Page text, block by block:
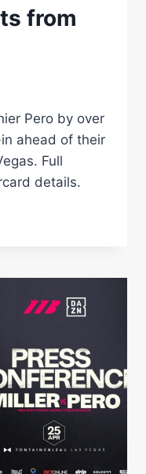
from
Pero by over
ahead of their
Full
details.